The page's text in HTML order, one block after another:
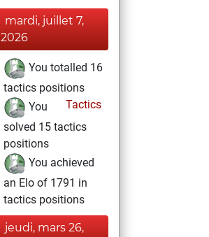
mardi, juillet 7,
2026
You totalled 16
tactics positions
Tactics
You
solved 15 tactics
positions
You achieved
an Elo of 1791 in
tactics positions
jeudi, mars 26,